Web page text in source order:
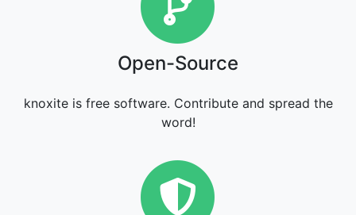
Open-Source
knoxite is free software. Contribute and spread the
word!
Security